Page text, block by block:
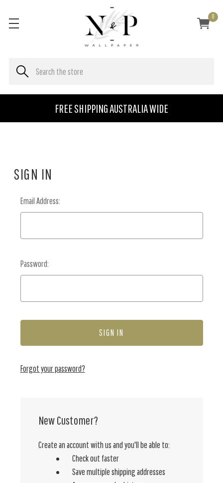
FREE SHIPPING AUSTRALIA WIDE
0
SIGN IN
Email Address:
Password:
Forgot your password?
New Customer?
Create an account with us and you'll be able to:
Check out faster
Save multiple shipping addresses